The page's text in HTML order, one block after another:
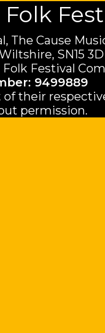
The Cause
SN15
Folk Festival
9499889
their
permission.